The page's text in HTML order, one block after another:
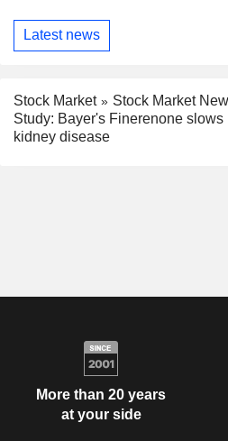
Latest news
Stock Market
Stock Market
Study: Bayer's Finerenone
kidney disease
More than 20 years
at your side